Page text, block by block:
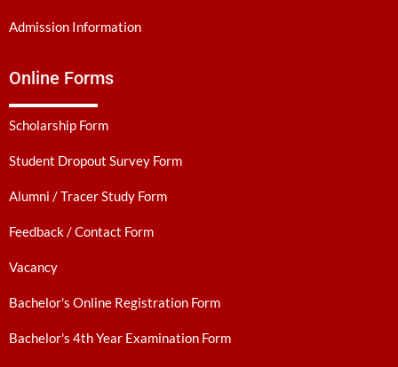
Admission Information
Online Forms
Scholarship Form
Student Dropout Survey Form
Alumni / Tracer Study Form
Feedback / Contact Form
Vacancy
Bachelor's Online Registration Form
Bachelor's 4th Year Examination Form